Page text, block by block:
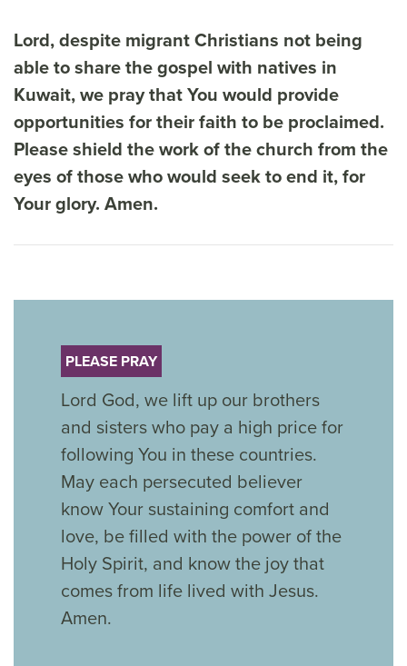
Lord, despite migrant Christians not being
able to share the gospel with natives in
Kuwait, we pray that You would provide
opportunities for their faith to be proclaimed.
Please shield the work of the church from the
eyes of those who would seek to end it, for
Your glory. Amen.
PLEASE PRAY
Lord God, we lift up our brothers
and sisters who pay a high price for
following You in these countries.
May each persecuted believer
know Your sustaining comfort and
love, be filled with the power of the
Holy Spirit, and know the joy that
comes from life lived with Jesus.
Amen.